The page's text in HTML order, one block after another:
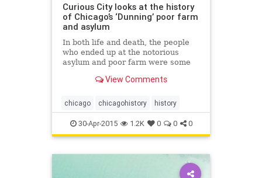
Curious City looks at the history
of Chicago’s ‘Dunning’ poor farm
and asylum
In both life and death, the people
who ended up at the notorious
asylum and poor farm were some
residents. View Comments
chicago chicagohistory history
30-Apr-2015 1.2K 0 0 0